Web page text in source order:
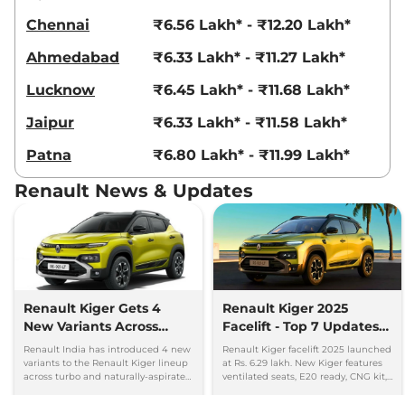
Chennai
₹6.56 Lakh* - ₹12.20 Lakh*
Ahmedabad
₹6.33 Lakh* - ₹11.27 Lakh*
Lucknow
₹6.45 Lakh* - ₹11.68 Lakh*
Jaipur
₹6.33 Lakh* - ₹11.58 Lakh*
Patna
₹6.80 Lakh* - ₹11.99 Lakh*
Renault News & Updates
Renault Kiger Gets 4
New Variants Across
Turbo and NA
Powertrains
Renault India has introduced 4 new
variants to the Renault Kiger lineup
across turbo and naturally-aspirated
Renault Kiger 2025
Facelift - Top 7 Updates
You Must Know
Renault Kiger facelift 2025 launched
at Rs. 6.29 lakh. New Kiger features
ventilated seats, E20 ready, CNG kit,